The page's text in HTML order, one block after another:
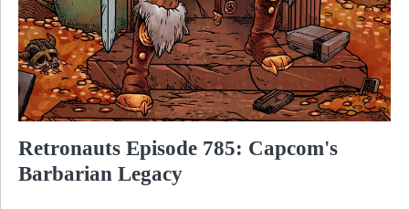
Retronauts Episode 785: Capcom's
Barbarian Legacy